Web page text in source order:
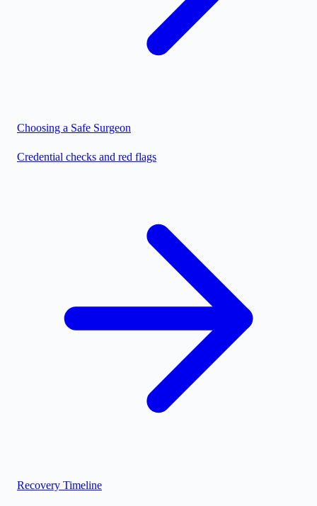
Choosing a Safe Surgeon
Credential checks and red flags
Recovery Timeline